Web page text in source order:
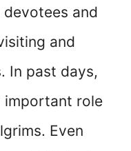
and
and
In past days,
important role
Even